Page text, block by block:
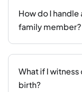
How do I
family member?
What if I
birth?